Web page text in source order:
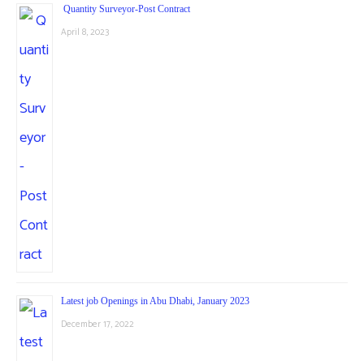
Quantity Surveyor-Post Contract
April 8, 2023
Latest job Openings in Abu Dhabi, January 2023
December 17, 2022